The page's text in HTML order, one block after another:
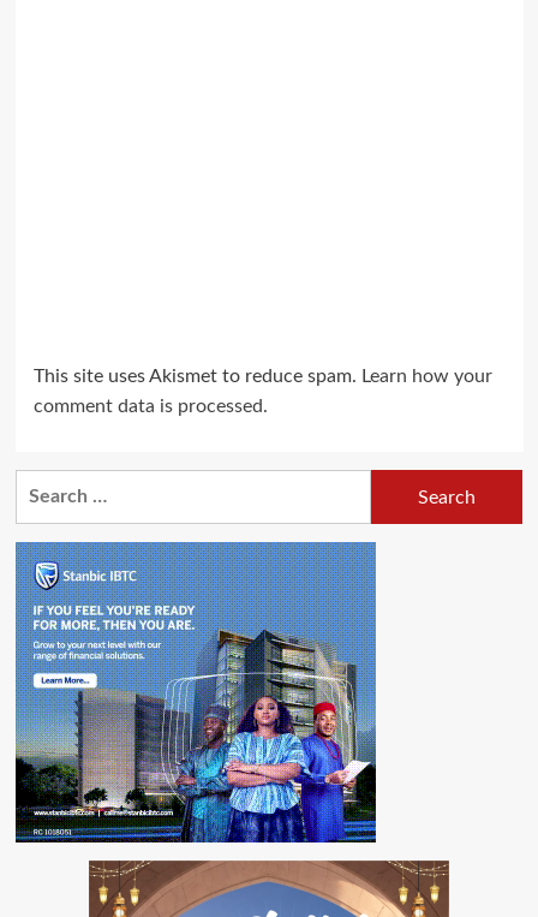
This site uses Akismet to reduce spam. Learn how your
comment data is processed.